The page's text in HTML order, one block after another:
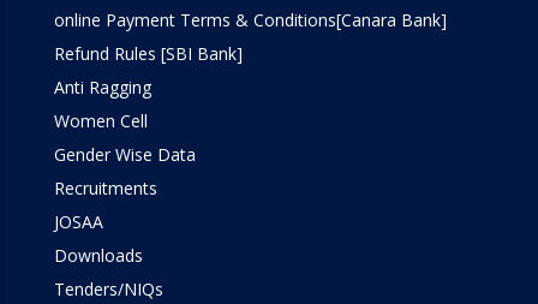
online Payment Terms & Conditions[Canara Bank]
Refund Rules [SBI Bank]
Anti Ragging
Women Cell
Gender Wise Data
Recruitments
JOSAA
Downloads
Tenders/NIQs